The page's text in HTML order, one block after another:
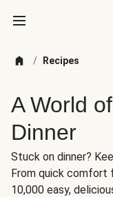
/ Recipes
A World
Dinner
Stuck on dinner?
From quick comfort
10,000 easy,